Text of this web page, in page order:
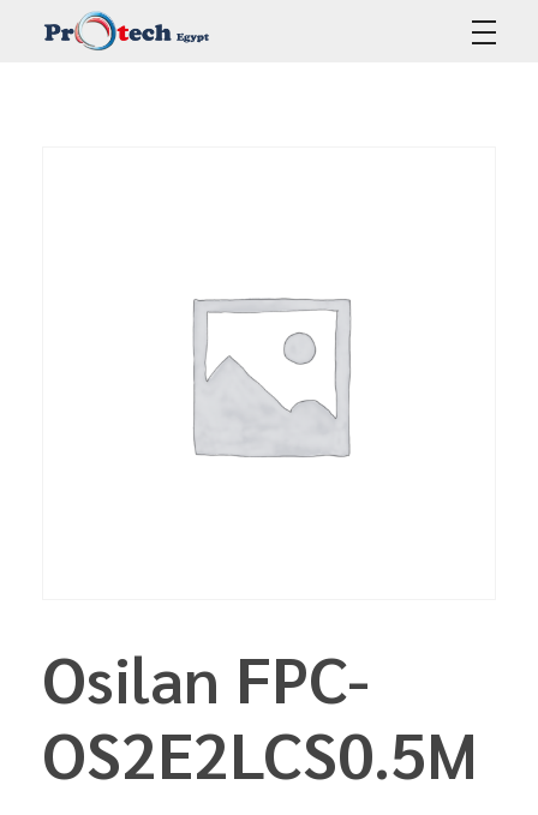
Osilan FPC-
OS2E2LCS0.5M